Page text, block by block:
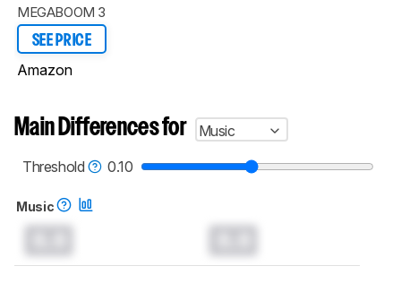
MEGABOOM 3
SEE PRICE
Amazon
Main Differences for
Music
Threshold
0.10
Music